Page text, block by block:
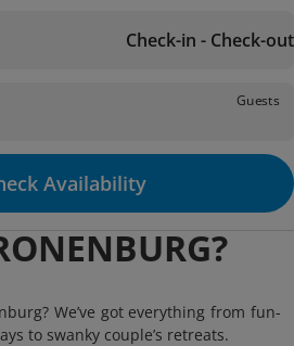
Check-in - Check-out
Guests
Availability
We’ve got everything from fun-
to swanky couple’s retreats.